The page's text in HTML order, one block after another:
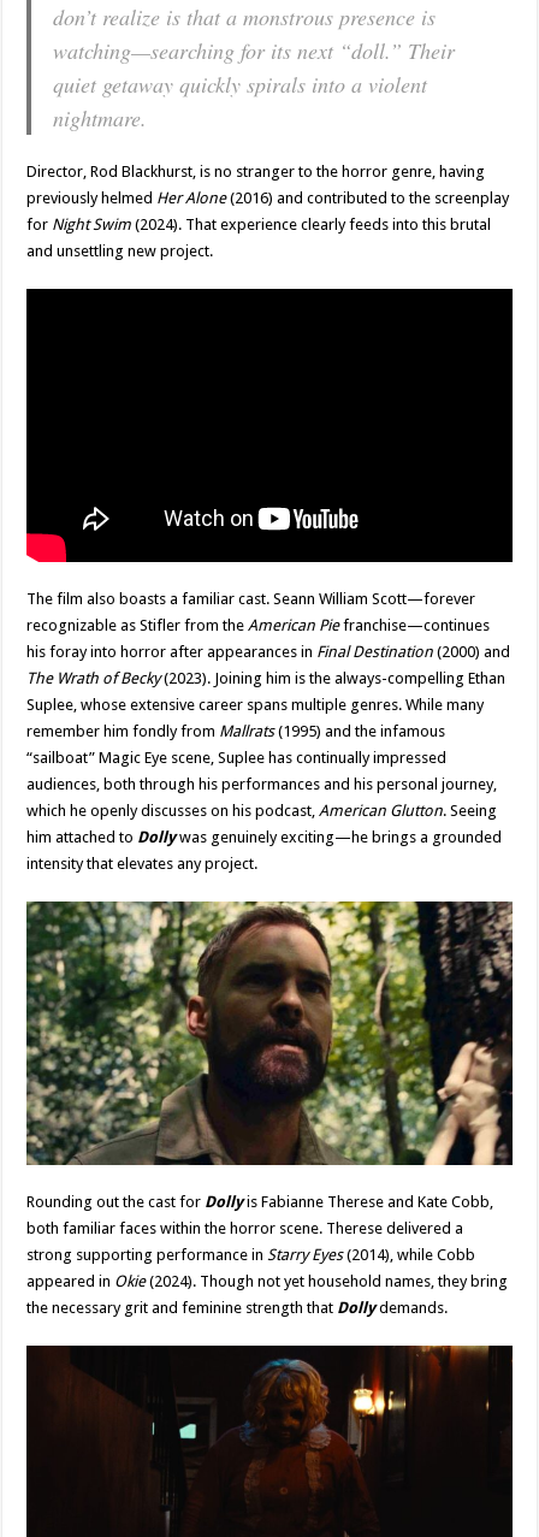
don’t realize is that a monstrous presence is
watching—searching for its next “doll.” Their
quiet getaway quickly spirals into a violent
nightmare.
Director, Rod Blackhurst, is no stranger to the horror genre, having
previously helmed Her Alone(2016) and contributed to the screenplay
for Night Swim(2024). That experience clearly feeds into this brutal
and unsettling new project.
The film also boasts a familiar cast. Seann William Scott—forever
recognizable as Stifler from theAmerican Piefranchise—continues
his foray into horror after appearances in Final Destination(2000) and
The Wrath of Becky(2023). Joining him is the always-compelling Ethan
Suplee, whose extensive career spans multiple genres. While many
remember him fondly from Mallrats(1995) and the infamous
“sailboat” Magic Eye scene, Suplee has continually impressed
audiences, both through his performances and his personal journey,
which he openly discusses on his podcast,American Glutton. Seeing
him attached to Dollywas genuinely exciting—he brings a grounded
intensity that elevates any project.
Rounding out the cast for Dollyis Fabianne Therese and Kate Cobb,
both familiar faces within the horror scene. Therese delivered a
strong supporting performance in Starry Eyes(2014), while Cobb
appeared in Okie(2024). Though not yet household names, they bring
the necessary grit and feminine strength that Dollydemands.